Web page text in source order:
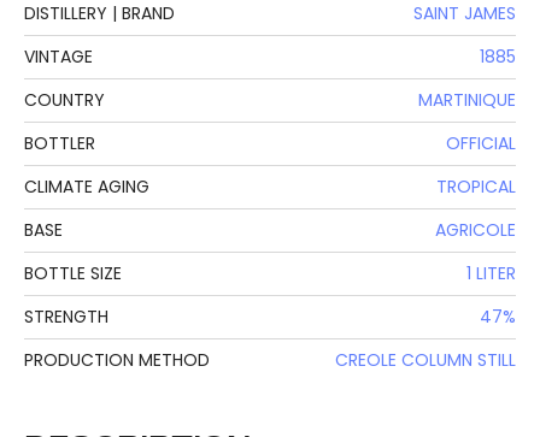
DISTILLERY | BRAND
SAINT JAMES
VINTAGE
1885
COUNTRY
MARTINIQUE
BOTTLER
OFFICIAL
CLIMATE AGING
TROPICAL
BASE
AGRICOLE
BOTTLE SIZE
1 LITER
STRENGTH
47%
PRODUCTION METHOD
CREOLE COLUMN STILL